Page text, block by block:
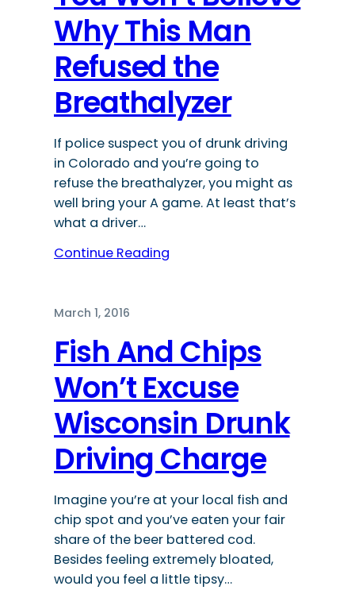
Why This Man
Refused the
Breathalyzer
If police suspect you of drunk driving
in Colorado and you’re going to
refuse the breathalyzer, you might as
well bring your A game. At least that’s
what a driver…
Continue Reading
March 1, 2016
Fish And Chips
Won’t Excuse
Wisconsin Drunk
Driving Charge
Imagine you’re at your local fish and
chip spot and you’ve eaten your fair
share of the beer battered cod.
Besides feeling extremely bloated,
would you feel a little tipsy…